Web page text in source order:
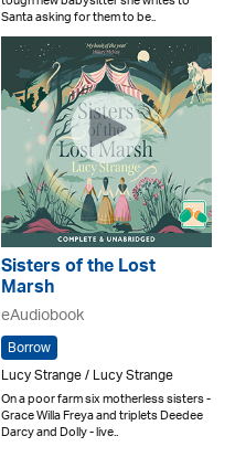
Santa asking for them to be..
Sisters of the Lost
Marsh
eAudiobook
Borrow
Lucy Strange / Lucy Strange
On a poor farm six motherless sisters -
Grace Willa Freya and triplets Deedee
Darcy and Dolly - live..